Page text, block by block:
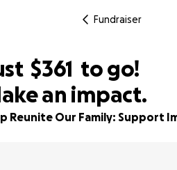
Fundraiser
$359
$361
$360
$359
to go!
an impact.
Reunite Our Family: Support